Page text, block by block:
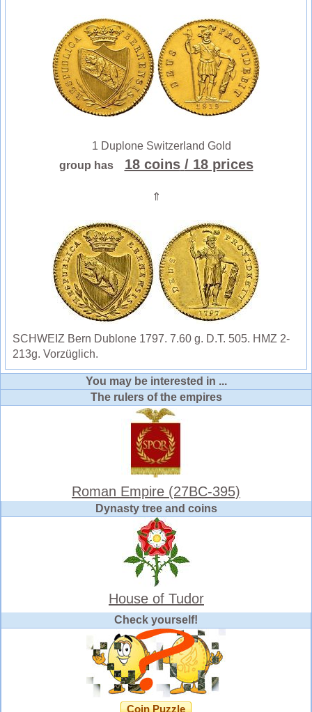
1 Duplone Switzerland Gold
group has
18 coins / 18 prices
⇑
SCHWEIZ Bern Dublone 1797. 7.60 g. D.T. 505. HMZ 2-
213g. Vorzüglich.
You may be interested in ...
The rulers of the empires
Roman Empire (27BC-395)
Dynasty tree and coins
House of Tudor
Check yourself!
Coin Puzzle